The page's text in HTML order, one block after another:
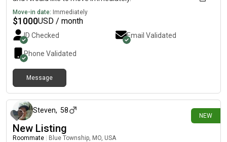
Move-in date: Immediately
$1000USD / month
ID Checked Email Validated
Phone Validated
Message
NEW
Steven, 58
New Listing
Roommate Blue Township, MO, USA